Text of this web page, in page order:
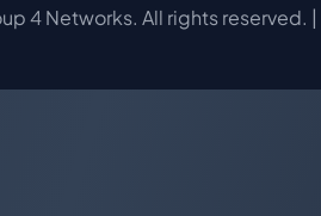
4 Networks. All rights reserved. |